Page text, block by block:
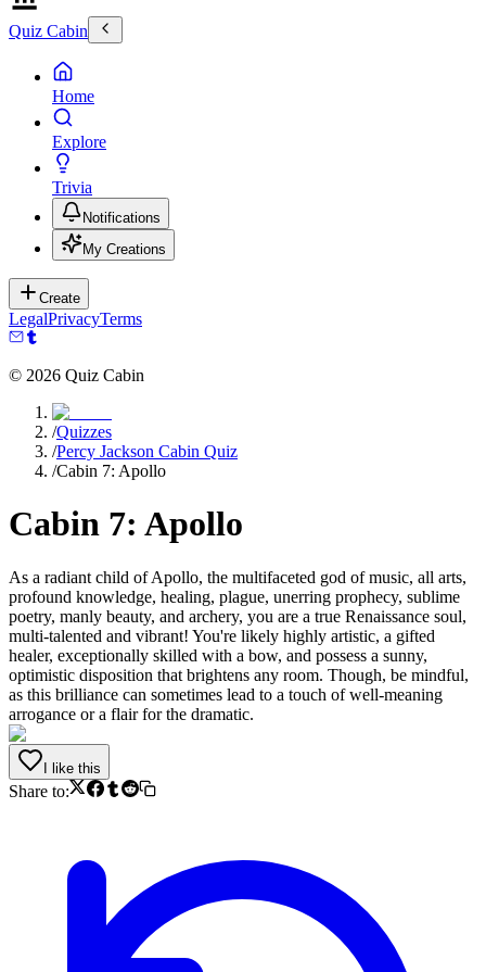
Quiz Cabin
Home
Explore
Trivia
Notifications
My Creations
Create
LegalPrivacyTerms
© 2026 Quiz Cabin
/Quizzes
/Percy Jackson Cabin Quiz
/Cabin 7: Apollo
Cabin 7: Apollo
As a radiant child of Apollo, the multifaceted god of music, all arts,
profound knowledge, healing, plague, unerring prophecy, sublime
poetry, manly beauty, and archery, you are a true Renaissance soul,
multi-talented and vibrant! You're likely highly artistic, a gifted
healer, exceptionally skilled with a bow, and possess a sunny,
optimistic disposition that brightens any room. Though, be mindful,
as this brilliance can sometimes lead to a touch of well-meaning
arrogance or a flair for the dramatic.
I like this
Share to: